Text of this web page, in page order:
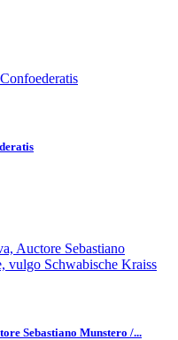
Sebastiano Munstero /...